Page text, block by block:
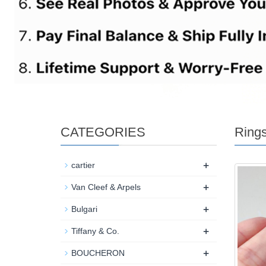
CATEGORIES
cartier +
Van Cleef & Arpels +
Bulgari +
Tiffany & Co. +
BOUCHERON +